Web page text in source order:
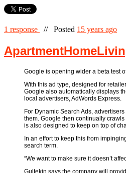
1 response // Posted 15 years ago
Google is opening wider a beta test
With this ad type, designed for
Google also automatically displays
local advertisers, AdWords Express.
For Dynamic Search Ads,
them. Google then continually
is also designed to keep on top of
In an effort to keep this from
search term.
“We want to make sure it doesn’t
Gultekin says the company will